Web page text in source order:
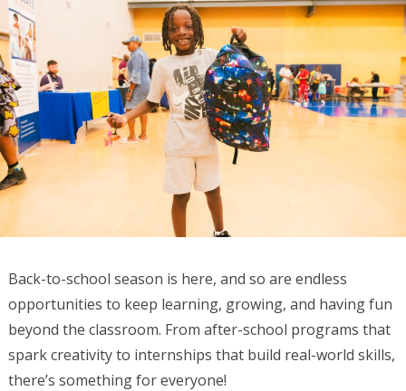
Back-to-school season is here, and so are endless
opportunities to keep learning, growing, and having fun
beyond the classroom. From after-school programs that
spark creativity to internships that build real-world skills,
there’s something for everyone!